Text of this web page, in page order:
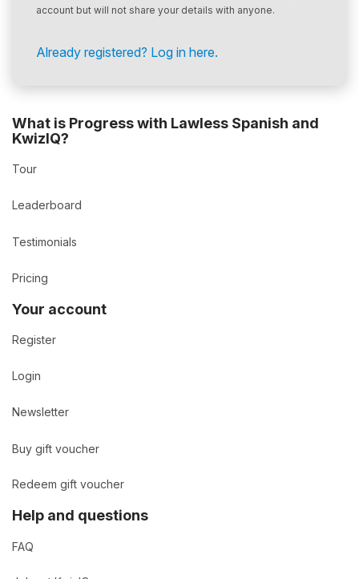
account but will not share your details with anyone.
Already registered? Log in here.
What is Progress with Lawless Spanish and
KwizIQ?
Tour
Leaderboard
Testimonials
Pricing
Your account
Register
Login
Newsletter
Buy gift voucher
Redeem gift voucher
Help and questions
FAQ